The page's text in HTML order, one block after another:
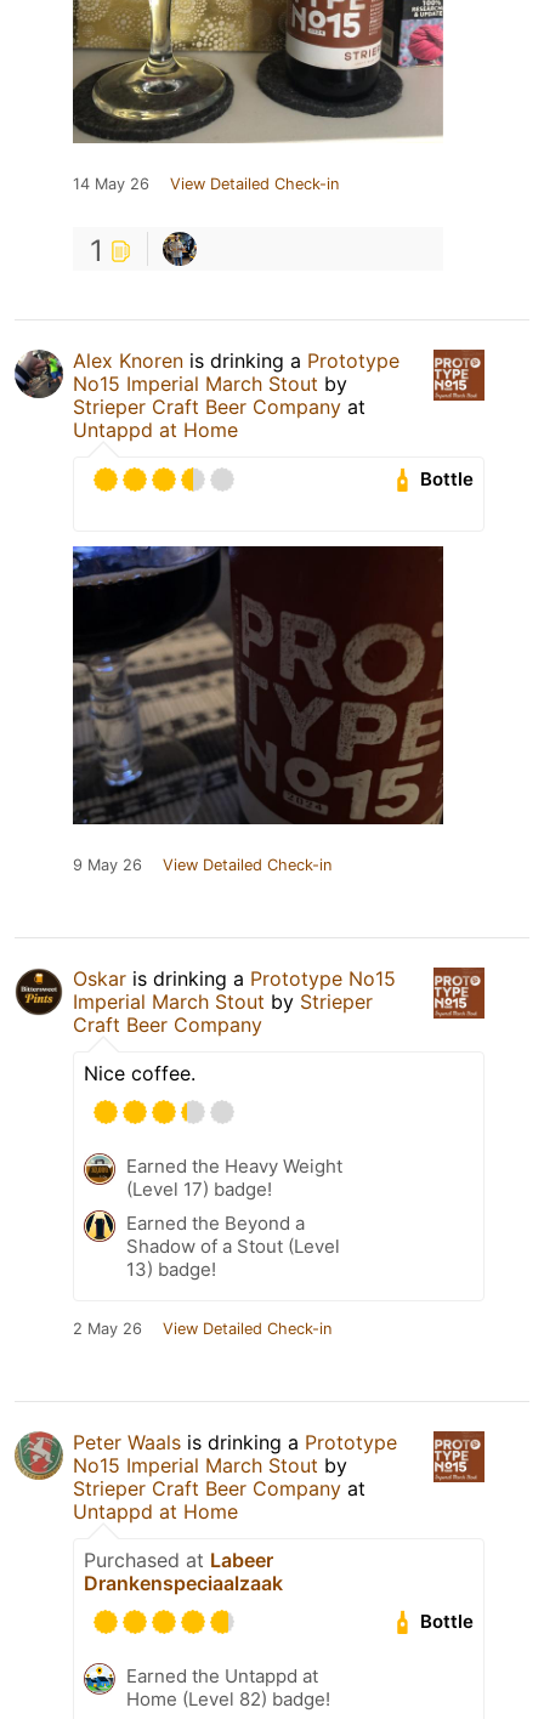
14 May 26 View Detailed Check-in
1
Alex Knoren is drinking a Prototype
No15 Imperial March Stout by
Strieper Craft Beer Company at
Untappd at Home
Bottle
9 May 26 View Detailed Check-in
Oskar is drinking a Prototype No15
Imperial March Stout by Strieper
Craft Beer Company
Nice coffee.
Earned the Heavy Weight
(Level 17) badge!
Earned the Beyond a
Shadow of a Stout (Level
13) badge!
2 May 26 View Detailed Check-in
Peter Waals is drinking a Prototype
No15 Imperial March Stout by
Strieper Craft Beer Company at
Untappd at Home
Purchased at Labeer
Drankenspeciaalzaak
Bottle
Earned the Untappd at
Home (Level 82) badge!